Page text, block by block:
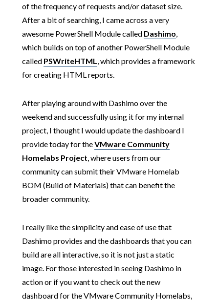
of the frequency of requests and/or dataset size.
After a bit of searching, I came across a very
awesome PowerShell Module called Dashimo,
which builds on top of another PowerShell Module
called PSWriteHTML, which provides a framework
for creating HTML reports.
After playing around with Dashimo over the
weekend and successfully using it for my internal
project, I thought I would update the dashboard I
provide today for theVMware Community
Homelabs Project, where users from our
community can submit their VMware Homelab
BOM (Build of Materials) that can benefit the
broader community.
I really like the simplicity and ease of use that
Dashimo provides and the dashboards that you can
build are all interactive, so it is not just a static
image. For those interested in seeing Dashimo in
action or if you want to check out the new
dashboard for the VMware Community Homelabs,